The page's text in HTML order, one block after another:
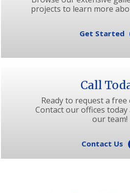
projects to learn more
Get Started
Call
Ready to request a
Contact our offices
our team!
Contact Us